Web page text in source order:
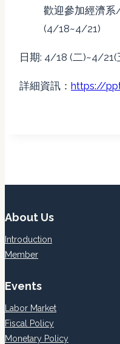
歡迎參加經濟
(4/18~4/21)
日期: 4/18 (二)~4/21(
詳細資訊： https://
About Us
Introduction
Member
Events
Labor Market
Fiscal Policy
Monetary Policy